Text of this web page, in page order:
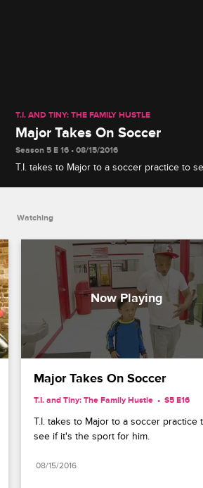
T.I. AND TINY: THE FAMILY HUSTLE
Major Takes On Soccer
Season 5 E 16 • 08/15/2016
T.I. takes to Major to a soccer practice to
Watching
Major Takes On Soccer
T.I. and Tiny: The Family Hustle S5 E16
T.I. takes to Major to a soccer practice
see if it's the sport for him.
08/15/2016